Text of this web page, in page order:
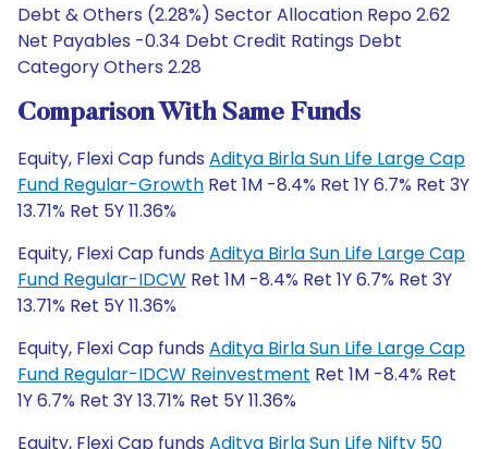
Debt & Others (2.28%) Sector Allocation Repo 2.62
Net Payables -0.34 Debt Credit Ratings Debt
Category Others 2.28
Comparison With Same Funds
Equity, Flexi Cap funds Aditya Birla Sun Life Large Cap
Fund Regular-Growth Ret 1M -8.4% Ret 1Y 6.7% Ret 3Y
13.71% Ret 5Y 11.36%
Equity, Flexi Cap funds Aditya Birla Sun Life Large Cap
Fund Regular-IDCW Ret 1M -8.4% Ret 1Y 6.7% Ret 3Y
13.71% Ret 5Y 11.36%
Equity, Flexi Cap funds Aditya Birla Sun Life Large Cap
Fund Regular-IDCW Reinvestment Ret 1M -8.4% Ret
1Y 6.7% Ret 3Y 13.71% Ret 5Y 11.36%
Equity, Flexi Cap funds Aditya Birla Sun Life Nifty 50